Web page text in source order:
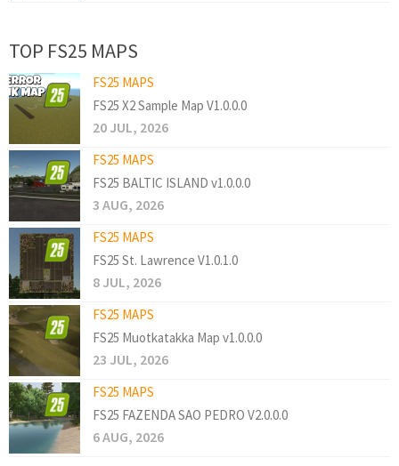
TOP FS25 MAPS
FS25 MAPS
FS25 X2 Sample Map V1.0.0.0
20 JUL, 2026
FS25 MAPS
FS25 BALTIC ISLAND v1.0.0.0
3 AUG, 2026
FS25 MAPS
FS25 St. Lawrence V1.0.1.0
8 JUL, 2026
FS25 MAPS
FS25 Muotkatakka Map v1.0.0.0
23 JUL, 2026
FS25 MAPS
FS25 FAZENDA SAO PEDRO V2.0.0.0
6 AUG, 2026